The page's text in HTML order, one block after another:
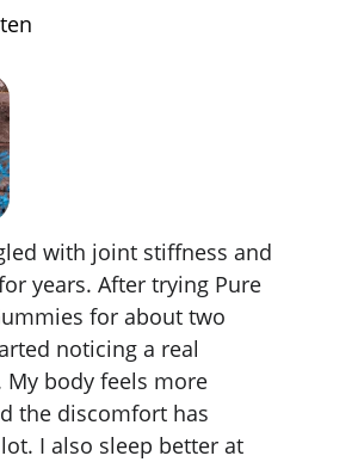
with joint stiffness and
years. After trying Pure
for about two
noticing a real
My body feels more
the discomfort has
I also sleep better at